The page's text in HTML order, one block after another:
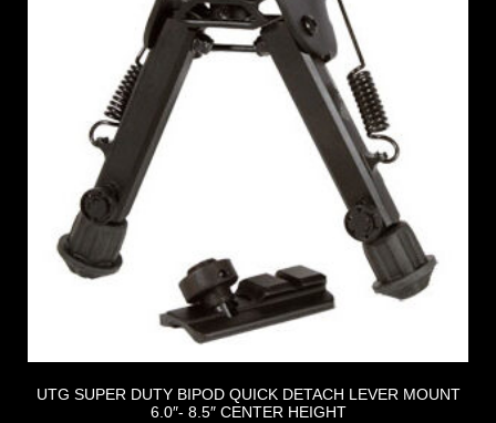
UTG SUPER DUTY BIPOD QUICK DETACH LEVER MOUNT
6.0″- 8.5″ CENTER HEIGHT